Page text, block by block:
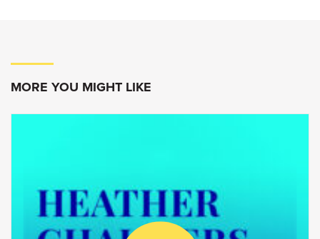
can do that. And we’re very lucky as
design an airplane. We can build it here and
Goldy Hyder:
MORE YOU MIGHT LIKE